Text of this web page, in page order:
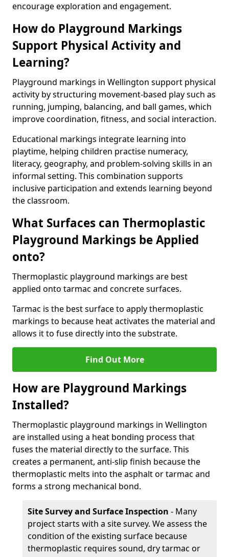
encourage exploration and engagement.
How do Playground Markings
Support Physical Activity and
Learning?
Playground markings in Wellington support physical
activity by structuring movement-based play such as
running, jumping, balancing, and ball games, which
improve coordination, fitness, and social interaction.
Educational markings integrate learning into
playtime, helping children practise numeracy,
literacy, geography, and problem-solving skills in an
informal setting. This combination supports
inclusive participation and extends learning beyond
the classroom.
What Surfaces can Thermoplastic
Playground Markings be Applied
onto?
Thermoplastic playground markings are best
applied onto tarmac and concrete surfaces.
Tarmac is the best surface to apply thermoplastic
markings to because heat activates the material and
allows it to fuse directly into the substrate.
Find Out More
How are Playground Markings
Installed?
Thermoplastic playground markings in Wellington
are installed using a heat bonding process that
fuses the material directly to the surface. This
creates a permanent, anti-slip finish because the
thermoplastic melts into the asphalt or tarmac and
forms a strong mechanical bond.
Site Survey and Surface Inspection - Many
project starts with a site survey. We assess the
condition of the existing surface because
thermoplastic requires sound, dry tarmac or